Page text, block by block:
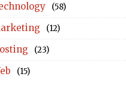
(58)
(12)
(23)
(15)